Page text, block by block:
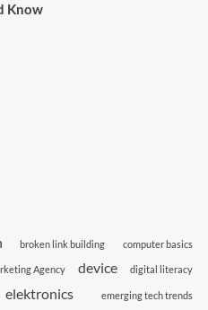
Know
broken link building computer basics
Agency device digital literacy
elektronics
emerging tech trends